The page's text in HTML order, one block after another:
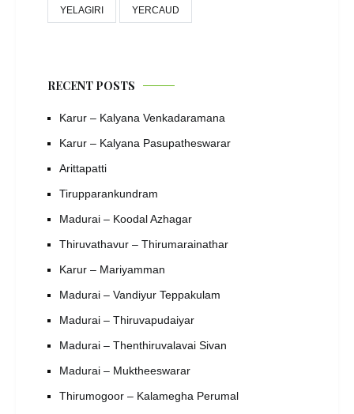
YELAGIRI YERCAUD
RECENT POSTS
Karur – Kalyana Venkadaramana
Karur – Kalyana Pasupatheswarar
Arittapatti
Tirupparankundram
Madurai – Koodal Azhagar
Thiruvathavur – Thirumarainathar
Karur – Mariyamman
Madurai – Vandiyur Teppakulam
Madurai – Thiruvapudaiyar
Madurai – Thenthiruvalavai Sivan
Madurai – Muktheeswarar
Thirumogoor – Kalamegha Perumal